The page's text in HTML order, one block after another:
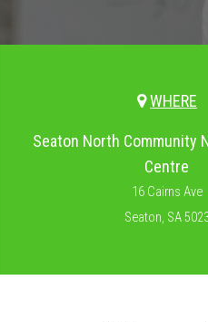
WHERE
Seaton North Community
Centre
16 Cairns Ave
Seaton, SA